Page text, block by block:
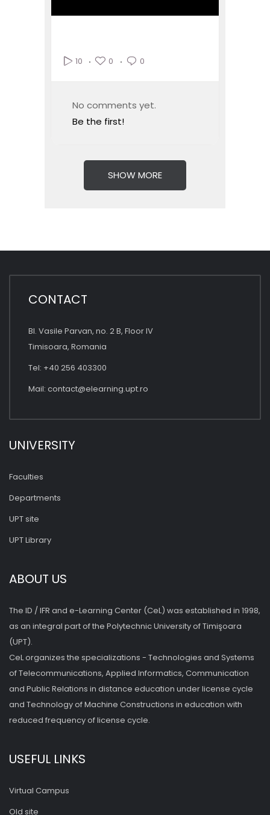
10 0 0
No comments yet.
Be the first!
SHOW MORE
CONTACT
Bl. Vasile Parvan, no. 2 B, Floor IV
Timisoara, Romania
Tel: +40 256 403300
Mail: contact@elearning.upt.ro
UNIVERSITY
Faculties
Departments
UPT site
UPT Library
ABOUT US
The ID / IFR and e-Learning Center (CeL) was established in 1998,
as an integral part of the Polytechnic University of Timişoara
(UPT).
CeL organizes the specializations - Technologies and Systems
of Telecommunications, Applied Informatics, Communication
and Public Relations in distance education under license cycle
and Technology of Machine Constructions in education with
reduced frequency of license cycle.
USEFUL LINKS
Virtual Campus
Old site